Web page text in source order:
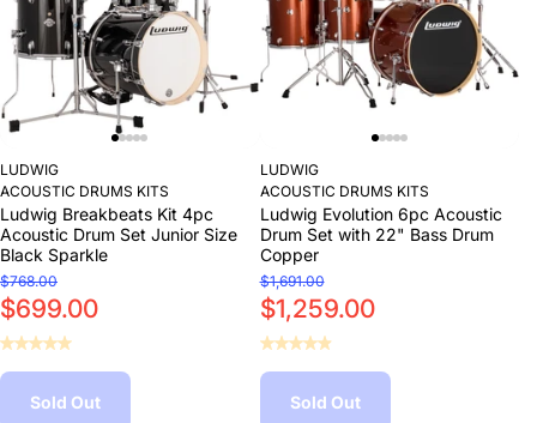
LUDWIG
ACOUSTIC DRUMS KITS
Ludwig Breakbeats Kit 4pc
Acoustic Drum Set Junior Size
Black Sparkle
$768.00
$699.00
Sold Out
LUDWIG
ACOUSTIC DRUMS KITS
Ludwig Evolution 6pc Acoustic
Drum Set with 22" Bass Drum
Copper
$1,691.00
$1,259.00
Sold Out